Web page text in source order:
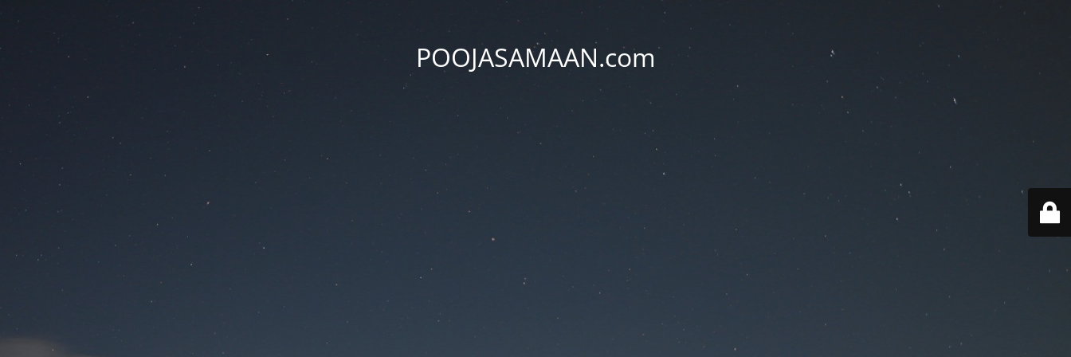
POOJASAMAAN.com